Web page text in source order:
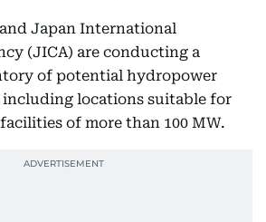
Japan International
(JICA) are conducting a
of potential hydropower
locations suitable for
of more than 100 MW.